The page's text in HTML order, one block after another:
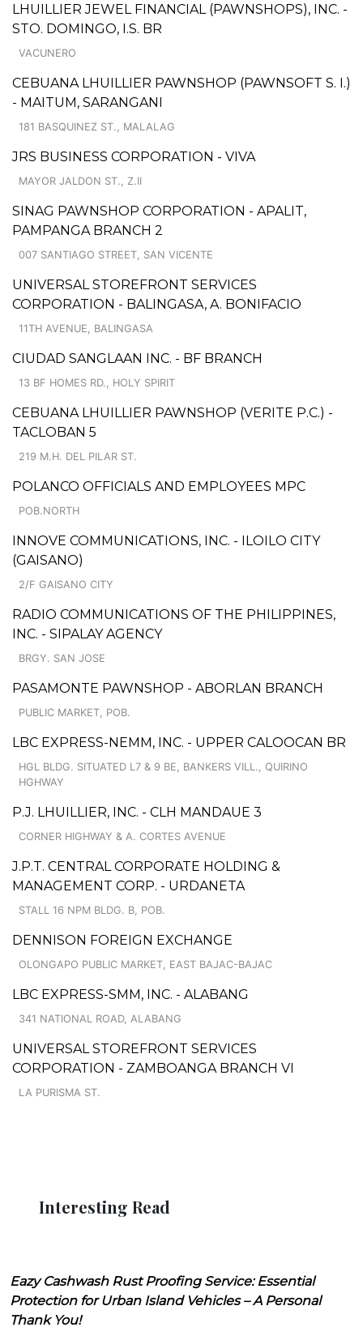
LHUILLIER JEWEL FINANCIAL (PAWNSHOPS), INC. -
STO. DOMINGO, I.S. BR
VACUNERO
CEBUANA LHUILLIER PAWNSHOP (PAWNSOFT S. I.)
- MAITUM, SARANGANI
181 BASQUINEZ ST., MALALAG
JRS BUSINESS CORPORATION - VIVA
MAYOR JALDON ST., Z.II
SINAG PAWNSHOP CORPORATION - APALIT,
PAMPANGA BRANCH 2
007 SANTIAGO STREET, SAN VICENTE
UNIVERSAL STOREFRONT SERVICES
CORPORATION - BALINGASA, A. BONIFACIO
11TH AVENUE, BALINGASA
CIUDAD SANGLAAN INC. - BF BRANCH
13 BF HOMES RD., HOLY SPIRIT
CEBUANA LHUILLIER PAWNSHOP (VERITE P.C.) -
TACLOBAN 5
219 M.H. DEL PILAR ST.
POLANCO OFFICIALS AND EMPLOYEES MPC
POB.NORTH
INNOVE COMMUNICATIONS, INC. - ILOILO CITY
(GAISANO)
2/F GAISANO CITY
RADIO COMMUNICATIONS OF THE PHILIPPINES,
INC. - SIPALAY AGENCY
BRGY. SAN JOSE
PASAMONTE PAWNSHOP - ABORLAN BRANCH
PUBLIC MARKET, POB.
LBC EXPRESS-NEMM, INC. - UPPER CALOOCAN BR
HGL BLDG. SITUATED L7 & 9 BE, BANKERS VILL., QUIRINO
HGHWAY
P.J. LHUILLIER, INC. - CLH MANDAUE 3
CORNER HIGHWAY & A. CORTES AVENUE
J.P.T. CENTRAL CORPORATE HOLDING &
MANAGEMENT CORP. - URDANETA
STALL 16 NPM BLDG. B, POB.
DENNISON FOREIGN EXCHANGE
OLONGAPO PUBLIC MARKET, EAST BAJAC-BAJAC
LBC EXPRESS-SMM, INC. - ALABANG
341 NATIONAL ROAD, ALABANG
UNIVERSAL STOREFRONT SERVICES
CORPORATION - ZAMBOANGA BRANCH VI
LA PURISMA ST.
Interesting Read
Eazy Cashwash Rust Proofing Service: Essential
Protection for Urban Island Vehicles – A Personal
Thank You!